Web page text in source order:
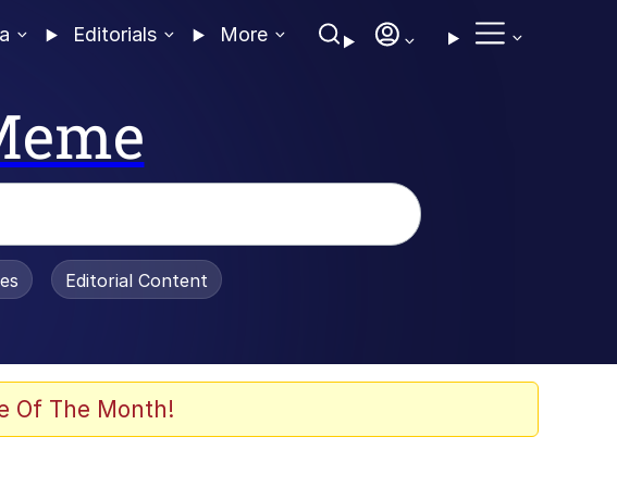
Editorials More
Editorial Content
Of The Month!